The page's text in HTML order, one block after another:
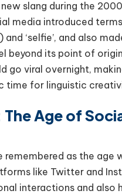
slang during the
media introduced terms
‘selfie’, and also
beyond its point of
go viral overnight,
time for linguistic
The Age of
remembered as the age
like Twitter and
interactions and also